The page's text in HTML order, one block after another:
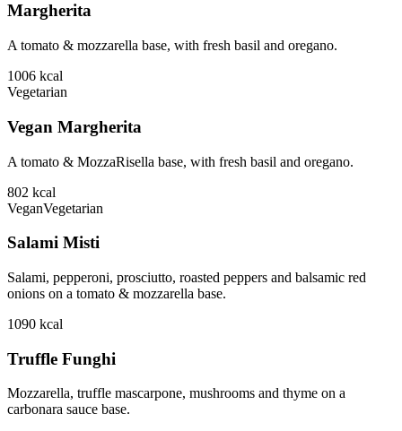
Margherita
A tomato & mozzarella base, with fresh basil and oregano.
1006 kcal
Vegetarian
Vegan Margherita
A tomato & MozzaRisella base, with fresh basil and oregano.
802 kcal
VeganVegetarian
Salami Misti
Salami, pepperoni, prosciutto, roasted peppers and balsamic red
onions on a tomato & mozzarella base.
1090 kcal
Truffle Funghi
Mozzarella, truffle mascarpone, mushrooms and thyme on a
carbonara sauce base.